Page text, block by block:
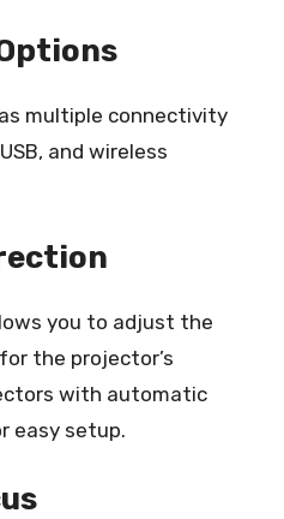
multiple connectivity
and wireless
you to adjust the
the projector’s
with automatic
easy setup.